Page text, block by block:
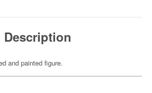
Description
and painted figure.